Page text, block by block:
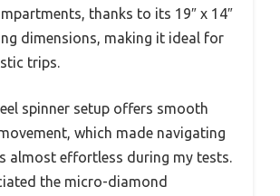
thanks to its 19″ x 14″
dimensions, making it ideal for
trips.
spinner setup offers smooth
which made navigating
almost effortless during my tests.
the micro-diamond